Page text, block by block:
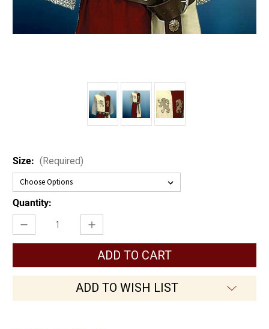
Size: (Required)
Current
Stock:
Quantity:
Decrease
Quantity
Increase
Quantity
Baron's
Tunic
ADD TO WISH LIST